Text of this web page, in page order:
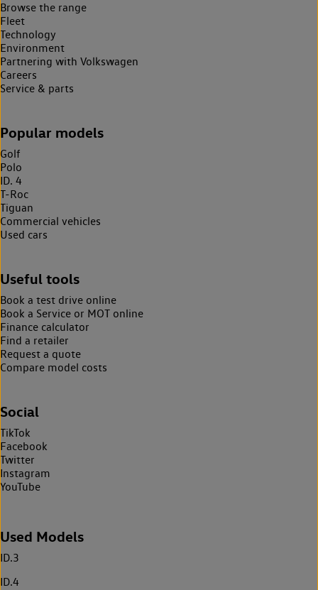
Browse the range
Fleet
Technology
Environment
Partnering with Volkswagen
Careers
Service & parts
Popular models
Golf
Polo
ID. 4
T-Roc
Tiguan
Commercial vehicles
Used cars
Useful tools
Book a test drive online
Book a Service or MOT online
Finance calculator
Find a retailer
Request a quote
Compare model costs
Social
TikTok
Facebook
Twitter
Instagram
YouTube
Used Models
ID.3
ID.4